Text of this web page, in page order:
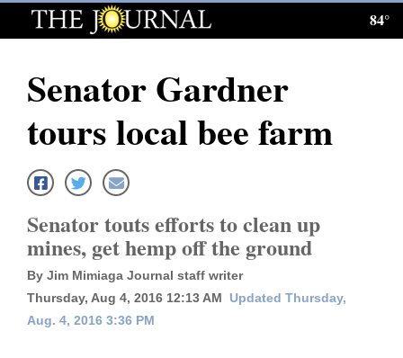
Log
Subscribe
E-
Homepage
News
Local News
84°
Senator Gardner
tours local bee farm
Senator touts efforts to clean up
mines, get hemp off the ground
By Jim Mimiaga Journal staff writer
Thursday, Aug 4, 2016 12:13 AM
Updated Thursday,
Aug. 4, 2016 3:36 PM